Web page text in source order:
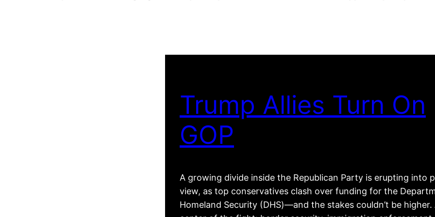
Trump Allies Turn On
GOP
A growing divide inside the Republican Party is erupting into
view, as top conservatives clash over funding for the
Homeland Security (DHS)—and the stakes couldn’t be higher.